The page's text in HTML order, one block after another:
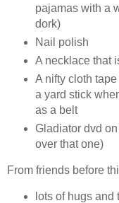
pajamas with a
dork)
Nail polish
A necklace that
A nifty cloth
a yard stick
as a belt
Gladiator dvd
over that one)
From friends before
lots of hugs and